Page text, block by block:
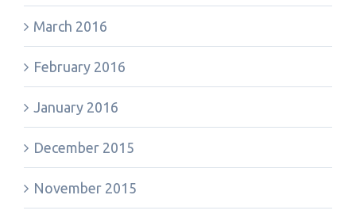
March 2016
February 2016
January 2016
December 2015
November 2015